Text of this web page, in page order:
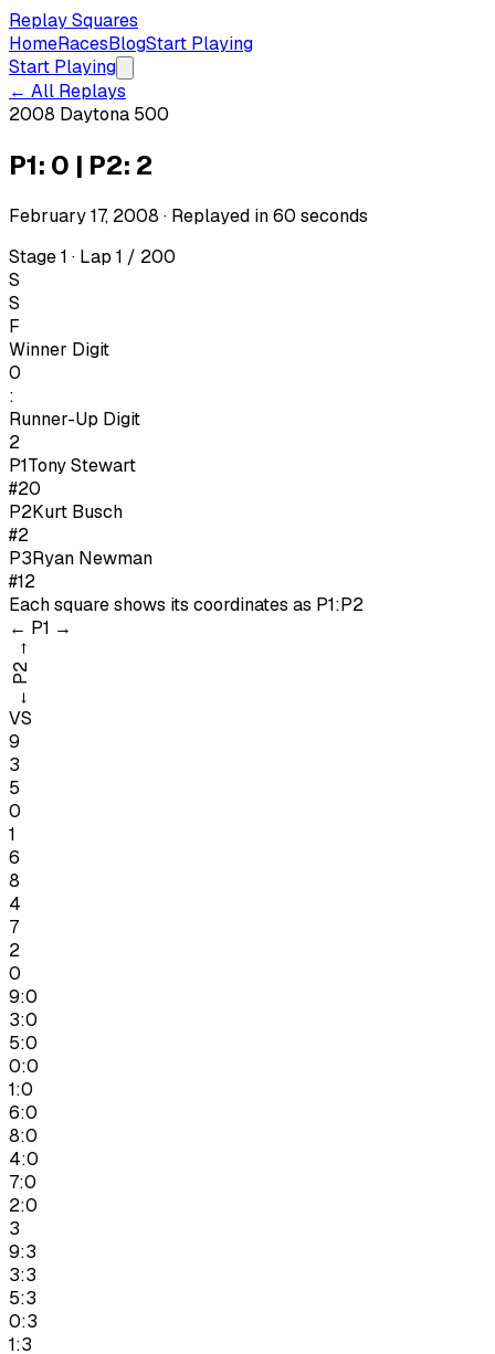
Replay Squares
HomeRacesBlogStart Playing
Start Playing
← All Replays
2008 Daytona 500
P1: 0 | P2: 2
February 17, 2008 · Replayed in60 seconds
Stage 1 · Lap 1 / 200
S
S
F
Winner Digit
0
:
Runner-Up Digit
2
P1Tony Stewart
#20
P2Kurt Busch
#2
P3Ryan Newman
#12
Each square shows its coordinates as P1:P2
← P1 →
←
P2
→
VS
9
3
5
0
1
6
8
4
7
2
0
9:0
3:0
5:0
0:0
1:0
6:0
8:0
4:0
7:0
2:0
3
9:3
3:3
5:3
0:3
1:3